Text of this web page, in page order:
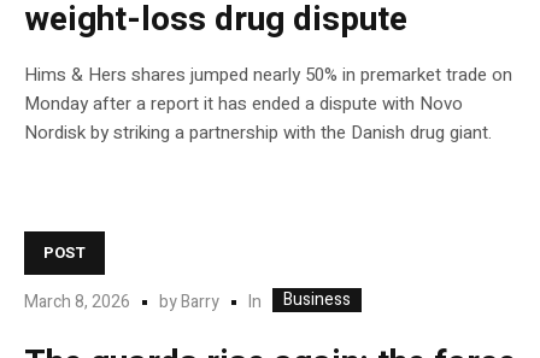
weight-loss drug dispute
Hims & Hers shares jumped nearly 50% in premarket trade on
Monday after a report it has ended a dispute with Novo
Nordisk by striking a partnership with the Danish drug giant.
POST
March 8, 2026 byBarry In Business